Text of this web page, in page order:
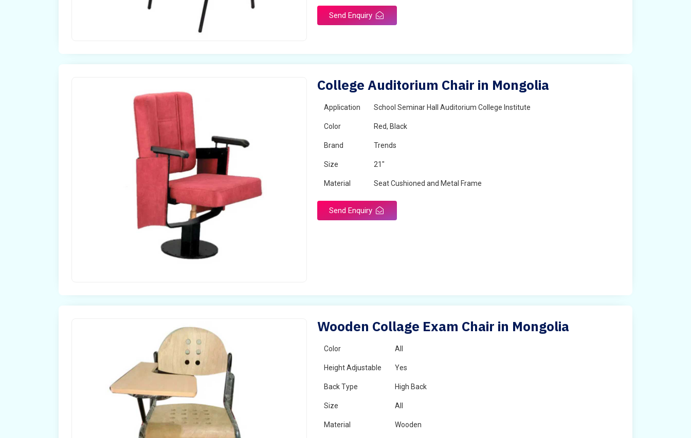
Send Enquiry
College Auditorium Chair in Mongolia
Application School Seminar Hall Auditorium College Institute
Color Red, Black
Brand Trends
Size 21"
Material Seat Cushioned and Metal Frame
Send Enquiry
Wooden Collage Exam Chair in Mongolia
Color All
Height Adjustable Yes
Back Type High Back
Size All
Material Wooden